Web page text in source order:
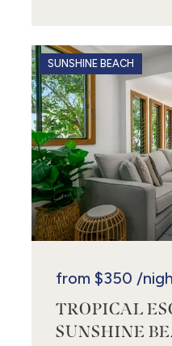
SUNSHINE BEACH
from $350 /
TROPICAL
SUNSHINE